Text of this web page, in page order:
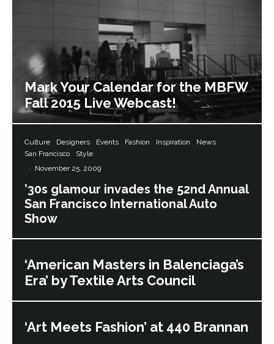
Mark Your Calendar for the MBFW
Fall 2015 Live Webcast!
Culture Designers Events Fashion Inspiration
News
San Francisco
Style
·
November 25, 2009
’30s glamour invades the 52nd Annual
San Francisco International Auto
Show
‘American Masters in Balenciaga’s
Era’ by Textile Arts Council
‘Art Meets Fashion’ at 440 Brannan